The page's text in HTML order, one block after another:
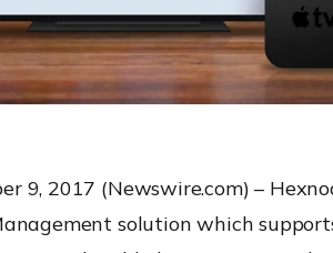
9, 2017 (Newswire.com) –
solution which